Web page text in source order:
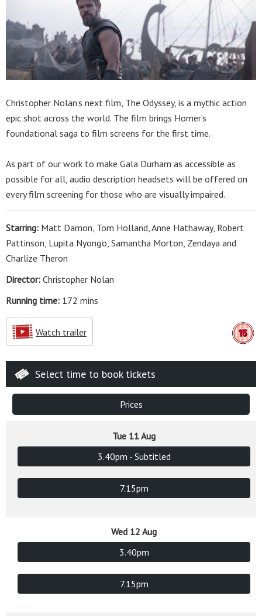
Christopher Nolan’s next film, The Odyssey, is a mythic action
epic shot across the world. The film brings Homer’s
foundational saga to film screens for the first time.
As part of our work to make Gala Durham as accessible as
possible for all, audio description headsets will be offered on
every film screening for those who are visually impaired.
Starring: Matt Damon, Tom Holland, Anne Hathaway, Robert
Pattinson, Lupita Nyong'o, Samantha Morton, Zendaya and
Charlize Theron
Director: Christopher Nolan
Running time: 172 mins
Watch trailer
Select time to book tickets
Prices
Tue 11 Aug
3.40pm - Subtitled
7.15pm
Wed 12 Aug
3.40pm
7.15pm